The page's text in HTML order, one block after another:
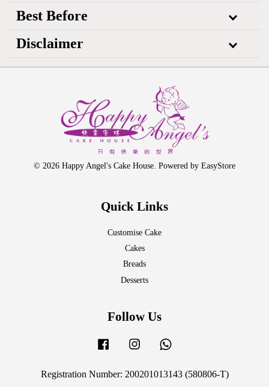
Best Before
Disclaimer
© 2026 Happy Angel's Cake House. Powered by EasyStore
Quick Links
Customise Cake
Cakes
Breads
Desserts
Follow Us
Facebook Instagram
Registration Number: 200201013143 (580806-T)